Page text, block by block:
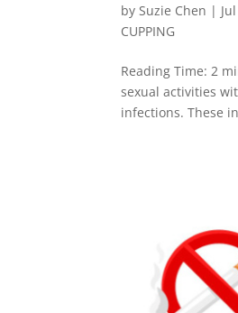
by Suzie Chen |
CUPPING
Reading Time: 2
sexual activities
infections. These